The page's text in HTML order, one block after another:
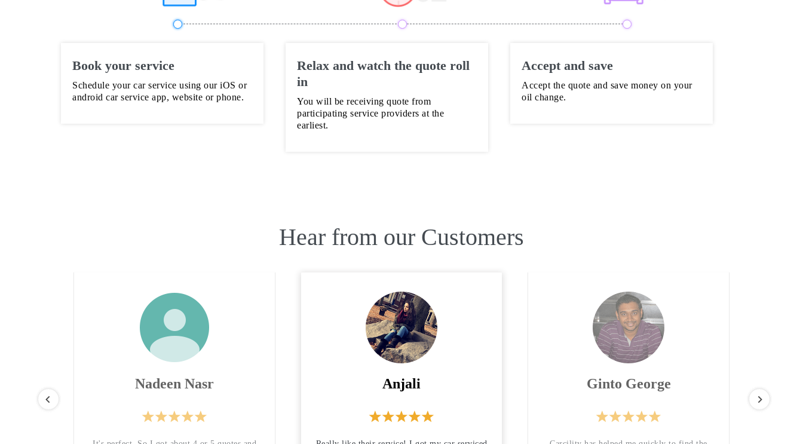
Book your service
Schedule your car service using our iOS or
android car service app, website or phone.
Relax and watch the quote roll
in
You will be receiving quote from
participating service providers at the
earliest.
Accept and save
Accept the quote and save money on your
oil change.
Hear from our Customers
Nadeen Nasr Anjali Ginto George